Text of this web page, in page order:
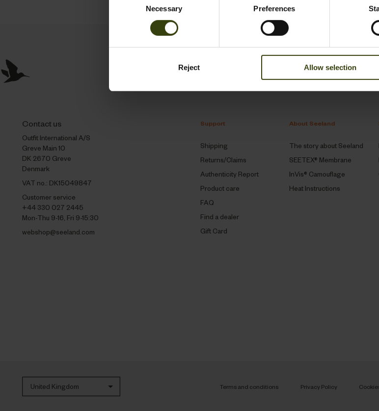
Necessary Preferences
Reject Allow selection
Contact us
Outfit International A/S
Greve Main 10
DK 2670 Greve
Denmark
VAT no.: DK15049847
Customer service
+44 330 027 2445
Mon-Thu 9-16, Fri 9-15:30
webshop@seeland.com
Support
Shipping
Returns/Claims
Authenticity Report
Product care
FAQ
Find a dealer
Gift Card
About Seeland
The story about Seeland
SEETEX® Membrane
InVis® Camouflage
Heat Instructions
United Kingdom Terms and conditions Privacy Policy